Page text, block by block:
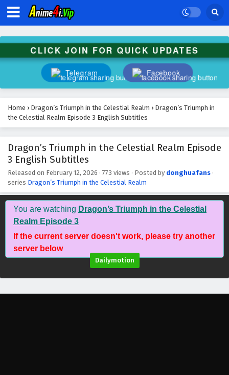
CLICK JOIN FOR QUICK UPDATES
Telegram Facebook
Home › Dragon’s Triumph in the Celestial Realm › Dragon’s Triumph in
the Celestial Realm Episode 3 English Subtitles
Dragon’s Triumph in the Celestial Realm Episode
3 English Subtitles
Released on February 12, 2026 · 773 views · Posted by donghuafans ·
series Dragon’s Triumph in the Celestial Realm
You are watching Dragon’s Triumph in the Celestial
Realm Episode 3
If the current server doesn't work, please try another
server below
Dailymotion
Dragon’s Triumph in the Celestial Realm
Episode 16 English Subtitles
Dragon’s Triumph in the Celestial Realm
Episode 15 English Subtitles
Eps 15 - March 5, 2026
Episode 14 English Subtitles
Dragon’s Triumph in the Celestial Realm
Episode 13 English Subtitles
Eps 13 - February 28, 2026
Dragon’s Triumph in the Celestial Realm
Episode 12 English Subtitles
Eps 12 - February 27, 2026
Dragon’s Triumph in the Celestial Realm
Episode 11 English Subtitles
Eps 11 - February 20, 2026